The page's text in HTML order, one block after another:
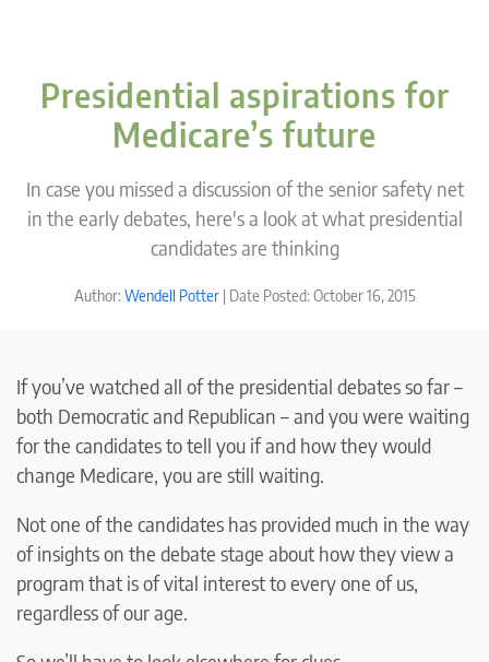
Presidential aspirations for
Medicare’s future
In case you missed a discussion of the senior safety net
in the early debates, here's a look at what presidential
candidates are thinking
Author: Wendell Potter| Date Posted: October 16, 2015
If you’ve watched all of the presidential debates so far –
both Democratic and Republican – and you were waiting
for the candidates to tell you if and how they would
change Medicare, you are still waiting.
Not one of the candidates has provided much in the way
of insights on the debate stage about how they view a
program that is of vital interest to every one of us,
regardless of our age.